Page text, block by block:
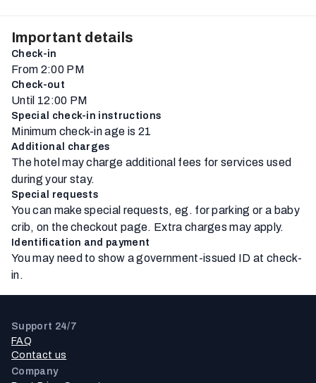
Important details
Check-in
From 2:00 PM
Check-out
Until 12:00 PM
Special check-in instructions
Minimum check-in age is 21
Additional charges
The hotel may charge additional fees for services used
during your stay.
Special requests
You can make special requests, eg. for parking or a baby
crib, on the checkout page. Extra charges may apply.
Identification and payment
You may need to show a government-issued ID at check-
in.
Support 24/7
FAQ
Contact us
Company